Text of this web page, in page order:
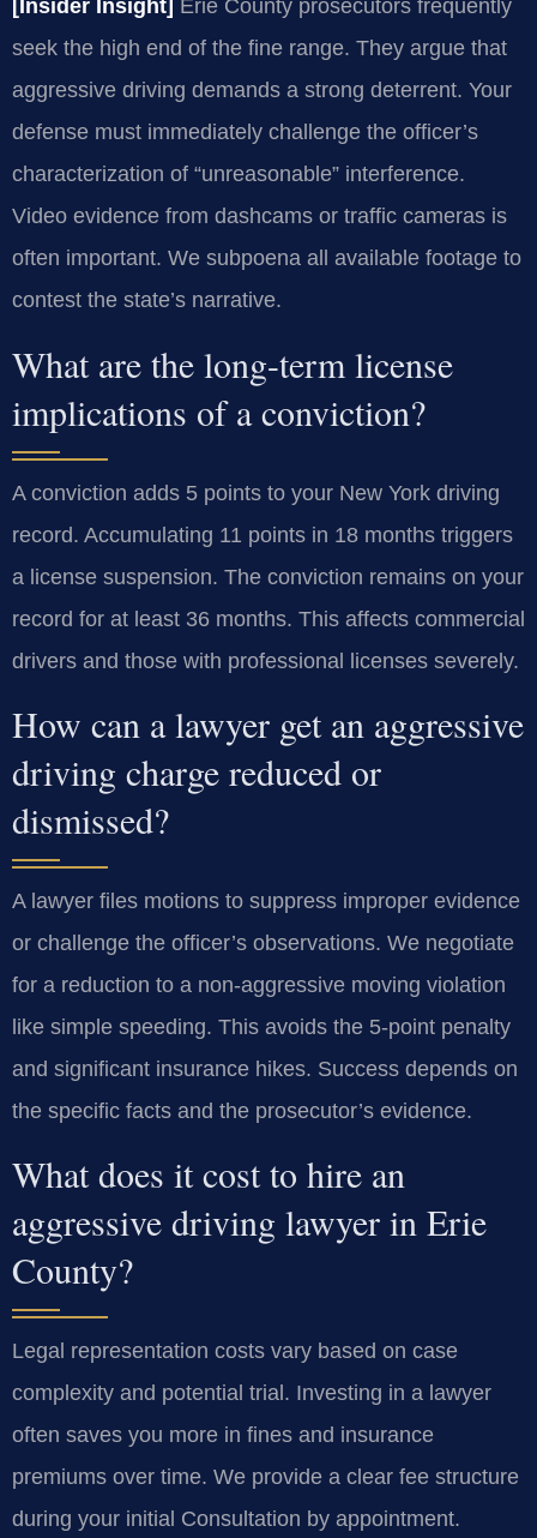
[Insider Insight]
Erie County prosecutors frequently
seek the high end of the fine range. They argue that
aggressive driving demands a strong deterrent. Your
defense must immediately challenge the officer’s
characterization of “unreasonable” interference.
Video evidence from dashcams or traffic cameras is
often important. We subpoena all available footage to
contest the state’s narrative.
What are the long-term license
implications of a conviction?
A conviction adds 5 points to your New York driving
record. Accumulating 11 points in 18 months triggers
a license suspension. The conviction remains on your
record for at least 36 months. This affects commercial
drivers and those with professional licenses severely.
How can a lawyer get an aggressive
driving charge reduced or
dismissed?
A lawyer files motions to suppress improper evidence
or challenge the officer’s observations. We negotiate
for a reduction to a non-aggressive moving violation
like simple speeding. This avoids the 5-point penalty
and significant insurance hikes. Success depends on
the specific facts and the prosecutor’s evidence.
What does it cost to hire an
aggressive driving lawyer in Erie
County?
Legal representation costs vary based on case
complexity and potential trial. Investing in a lawyer
often saves you more in fines and insurance
premiums over time. We provide a clear fee structure
during your initial Consultation by appointment.